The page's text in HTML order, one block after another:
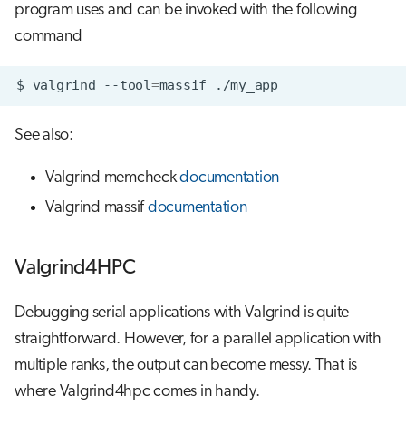
program uses and can be invoked with the following
command
$ valgrind --tool=massif
See also:
Valgrind memcheckdocumentation
Valgrind massif documentation
Valgrind4HPC
Debugging serial applications with Valgrind is quite
straightforward. However, for a parallel application with
multiple ranks, the output can become messy. That is
where Valgrind4hpc comes in handy.